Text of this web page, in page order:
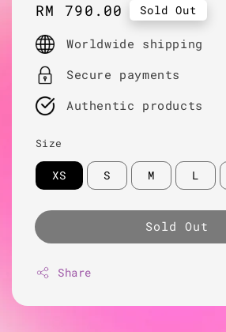
Regular
price
RM 790.00 Sold Out
Worldwide shipping
Secure payments
Authentic products
Size
XS S M L
Sold Out
Share